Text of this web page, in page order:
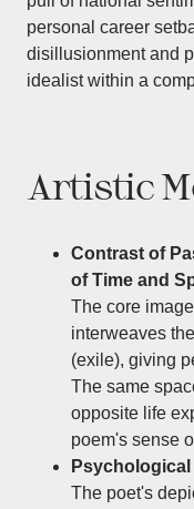
personal career
disillusionment and
idealist within a
Artistic
Contrast of
of Time and
The core
interweaves
(exile), giving
The same
opposite life
poem's sense
The poet's